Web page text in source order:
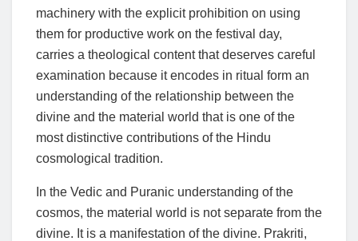
machinery with the explicit prohibition on using
them for productive work on the festival day,
carries a theological content that deserves careful
examination because it encodes in ritual form an
understanding of the relationship between the
divine and the material world that is one of the
most distinctive contributions of the Hindu
cosmological tradition.
In the Vedic and Puranic understanding of the
cosmos, the material world is not separate from the
divine. It is a manifestation of the divine. Prakriti,